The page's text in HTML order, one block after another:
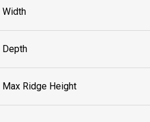
Width
Depth
Max Ridge Height